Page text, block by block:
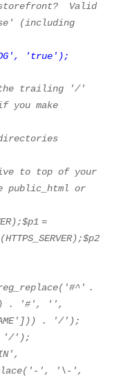
Valid
(including
, 'true' );
the trailing '/'
make
directories
to top of your
public_html or
$p1 =
(HTTPS_SERVER);$p2
'#^' .
) . '#', '',
])) . '/' );
'/' );
,
( '-', '\-',